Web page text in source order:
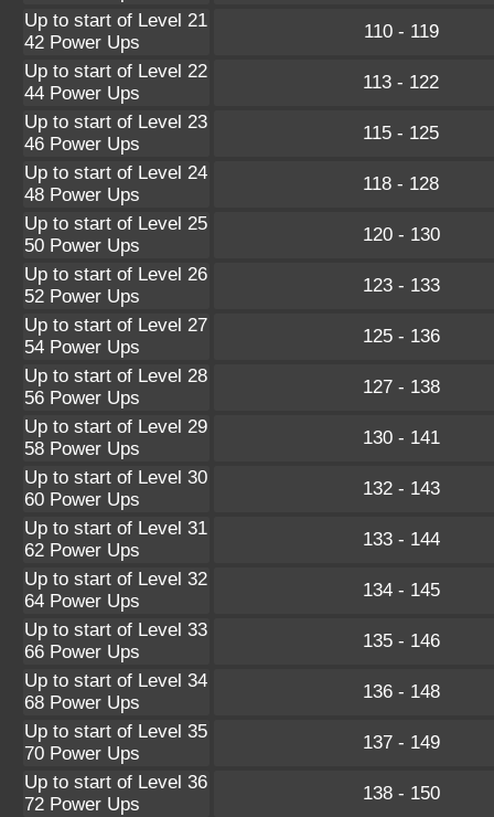
Up to start of Level 21
42 Power Ups
110 - 119
Up to start of Level 22
44 Power Ups
113 - 122
Up to start of Level 23
46 Power Ups
115 - 125
Up to start of Level 24
48 Power Ups
118 - 128
Up to start of Level 25
50 Power Ups
120 - 130
Up to start of Level 26
52 Power Ups
123 - 133
Up to start of Level 27
54 Power Ups
125 - 136
Up to start of Level 28
56 Power Ups
127 - 138
Up to start of Level 29
58 Power Ups
130 - 141
Up to start of Level 30
60 Power Ups
132 - 143
Up to start of Level 31
62 Power Ups
133 - 144
Up to start of Level 32
64 Power Ups
134 - 145
Up to start of Level 33
66 Power Ups
135 - 146
Up to start of Level 34
68 Power Ups
136 - 148
Up to start of Level 35
70 Power Ups
137 - 149
Up to start of Level 36
72 Power Ups
138 - 150